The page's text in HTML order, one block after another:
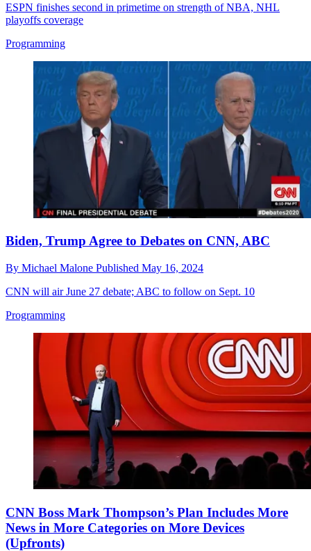
ESPN finishes second in primetime on strength of NBA, NHL
playoffs coverage
Programming
Biden, Trump Agree to Debates on CNN, ABC
By Michael Malone Published May 16, 2024
CNN will air June 27 debate; ABC to follow on Sept. 10
Programming
CNN Boss Mark Thompson’s Plan Includes More
News in More Categories on More Devices
(Upfronts)